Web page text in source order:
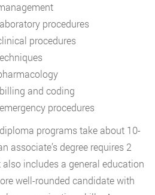
procedures
procedures
and coding
procedures
programs take about 10-
associate’s degree requires 2
includes a general education
well-rounded candidate with